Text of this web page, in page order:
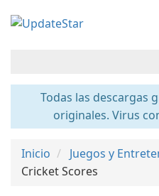
Todas las descargas
originales. Virus
Inicio Juegos y
Cricket Scores